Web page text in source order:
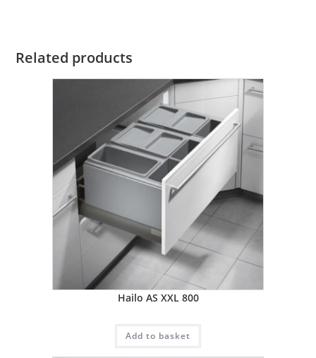
Related products
Hailo AS XXL 800
Add to basket